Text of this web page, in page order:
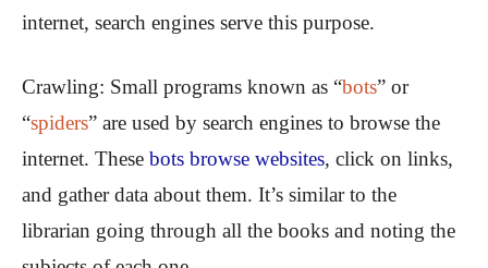
internet, search engines serve this purpose.
Crawling: Small programs known as “bots” or
“spiders” are used by search engines to browse the
internet. These bots browse websites, click on links,
and gather data about them. It’s similar to the
librarian going through all the books and noting the